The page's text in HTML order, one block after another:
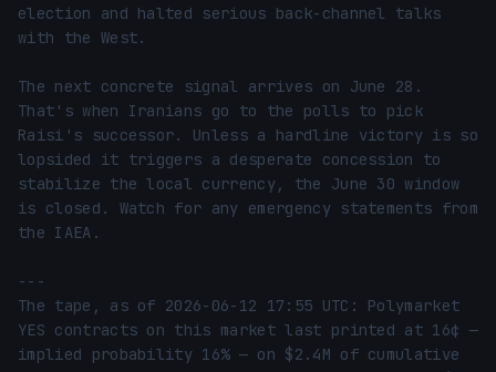
election and halted serious back-channel talks
with the West.
The next concrete signal arrives on June 28.
That's when Iranians go to the polls to pick
Raisi's successor. Unless a hardline victory is so
lopsided it triggers a desperate concession to
stabilize the local currency, the June 30 window
is closed. Watch for any emergency statements from
the IAEA.
---
The tape, as of 2026-06-12 17:55 UTC: Polymarket
YES contracts on this market last printed at 16¢ —
implied probability 16% — on $2.4M of cumulative